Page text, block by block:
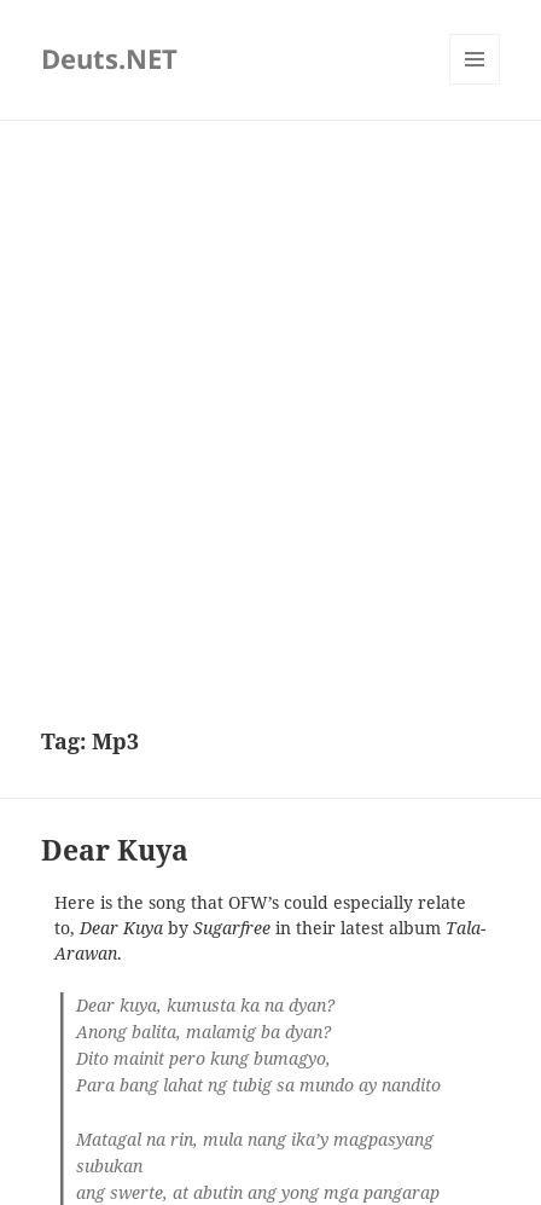
Deuts.NET
Tag:Mp3
Dear Kuya
Here is the song that OFW’s could especially relate
to, Dear Kuyaby Sugarfreein their latest album Tala-
Arawan.
Dear kuya, kumusta ka na dyan?
Anong balita, malamig ba dyan?
Dito mainit pero kung bumagyo,
Para bang lahat ng tubig sa mundo ay nandito
Matagal na rin, mula nang ika’y magpasyang
subukan
ang swerte, at abutin ang yong mga pangarap